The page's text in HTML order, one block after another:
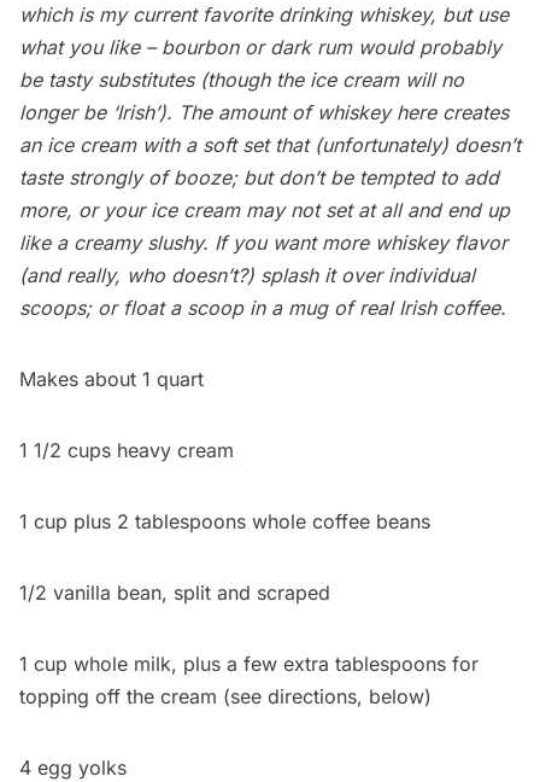
which is my current favorite drinking whiskey, but use
what you like – bourbon or dark rum would probably
be tasty substitutes (though the ice cream will no
longer be ‘Irish’). The amount of whiskey here creates
an ice cream with a soft set that (unfortunately) doesn’t
taste strongly of booze; but don’t be tempted to add
more, or your ice cream may not set at all and end up
like a creamy slushy. If you want more whiskey flavor
(and really, who doesn’t?) splash it over individual
scoops; or float a scoop in a mug of real Irish coffee.
Makes about 1 quart
1 1/2 cups heavy cream
1 cup plus 2 tablespoons whole coffee beans
1/2 vanilla bean, split and scraped
1 cup whole milk, plus a few extra tablespoons for
topping off the cream (see directions, below)
4 egg yolks